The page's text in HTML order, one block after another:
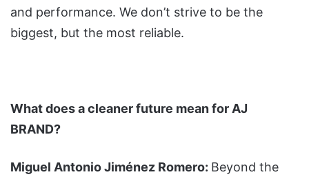
and performance. We don’t strive to be the
biggest, but the most reliable.
What does a cleaner future mean for AJ
BRAND?
Miguel Antonio Jiménez Romero: Beyond the